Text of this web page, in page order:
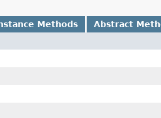
Methods Abstract